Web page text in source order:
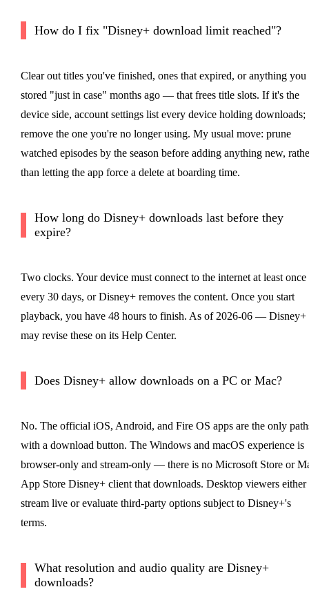
How do I fix "Disney+ download limit reached"?
Clear out titles you've finished, ones that expired, or anything you
stored "just in case" months ago — that frees title slots. If it's the
device side, account settings list every device holding downloads;
remove the one you're no longer using. My usual move: prune
watched episodes by the season before adding anything new,
than letting the app force a delete at boarding time.
How long do Disney+ downloads last before they
expire?
Two clocks. Your device must connect to the internet at least once
every 30 days, or Disney+ removes the content. Once you start
playback, you have 48 hours to finish. As of 2026-06 — Disney+
may revise these on its Help Center.
Does Disney+ allow downloads on a PC or Mac?
No. The official iOS, Android, and Fire OS apps are the only
with a download button. The Windows and macOS experience is
browser-only and stream-only — there is no Microsoft Store or
App Store Disney+ client that downloads. Desktop viewers either
stream live or evaluate third-party options subject to Disney+'s
terms.
What resolution and audio quality are Disney+
downloads?